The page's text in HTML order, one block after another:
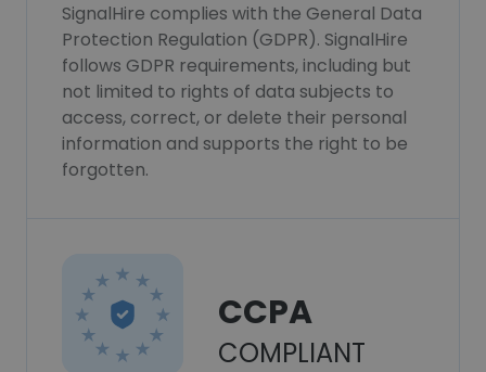
SignalHire complies with the General Data
Protection Regulation (GDPR). SignalHire
follows GDPR requirements, including but
not limited to rights of data subjects to
access, correct, or delete their personal
information and supports the right to be
forgotten.
CCPA
COMPLIANT